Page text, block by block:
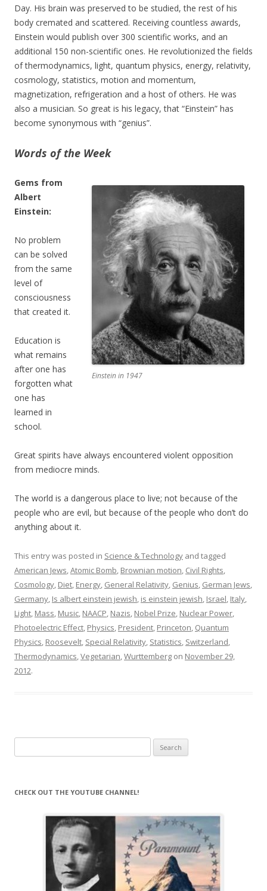
Day. His brain was preserved to be studied, the rest of his
body cremated and scattered. Receiving countless awards,
Einstein would publish over 300 scientific works, and an
additional 150 non-scientific ones. He revolutionized the fields
of thermodynamics, light, quantum physics, energy, relativity,
cosmology, statistics, motion and momentum,
magnetization, refrigeration and a host of others. He was
also a musician. So great is his legacy, that “Einstein” has
become synonymous with “genius”.
Words of the Week
Einstein in 1947
Gems from
Albert
Einstein:
No problem
can be solved
from the same
level of
consciousness
that created it.
Education is
what remains
after one has
forgotten what
one has
learned in
school.
Great spirits have always encountered violent opposition
from mediocre minds.
The world is a dangerous place to live; not because of the
people who are evil, but because of the people who don’t do
anything about it.
This entry was posted in Science & Technology and tagged
American Jews,Atomic Bomb, Brownian motion, Civil Rights,
Cosmology, Diet, Energy, General Relativity, Genius, German Jews,
Germany, Is albert einstein jewish, is einstein jewish, Israel, Italy,
Light, Mass, Music, NAACP, Nazis, Nobel Prize, Nuclear Power,
Photoelectric Effect, Physics, President, Princeton, Quantum
Physics, Roosevelt, Special Relativity, Statistics, Switzerland,
Thermodynamics,Vegetarian,Wurttemberg on November 29,
2012.
for:
CHECK OUT THE YOUTUBE CHANNEL!